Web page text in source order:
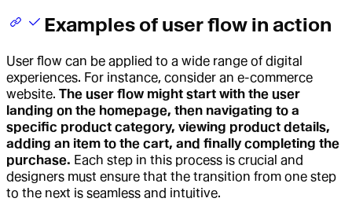
Examples of user flow in action
User flow can be applied to a wide range of digital
experiences. For instance, consider an e-commerce
website. The user flow might start with the user
landing on the homepage, then navigating to a
specific product category, viewing product details,
adding an item to the cart, and finally completing the
purchase. Each step in this process is crucial and
designers must ensure that the transition from one step
to the next is seamless and intuitive.